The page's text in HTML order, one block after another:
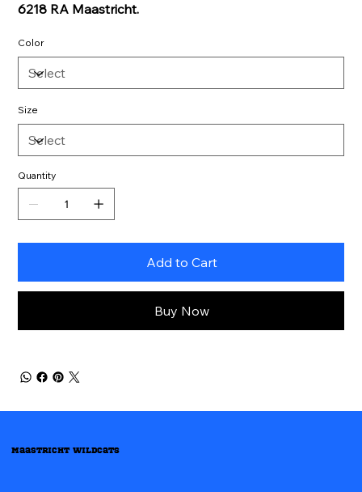
6218 RA Maastricht.
Color
Size
Quantity
Add to Cart
Buy Now
Maastricht Wildcats